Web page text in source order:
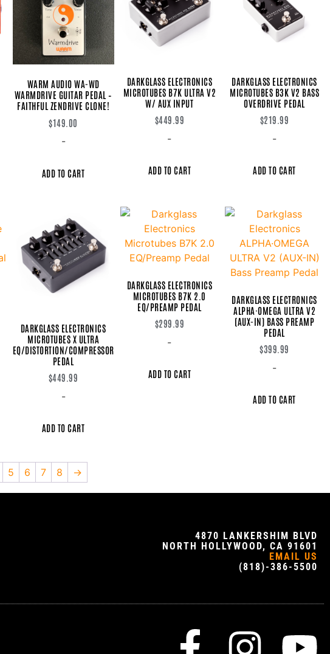
WARM AUDIO WA-WD
WARMDRIVE GUITAR PEDAL –
FAITHFUL ZENDRIVE CLONE!
$149.00
-
ADD TO CART
DARKGLASS ELECTRONICS
MICROTUBES B7K ULTRA V2
W/ AUX INPUT
$449.99
-
ADD TO CART
DARKGLASS ELECTRONICS
MICROTUBES B3K V2 BASS
OVERDRIVE PEDAL
$219.99
-
ADD TO CART
DARKGLASS ELECTRONICS
MICROTUBES X ULTRA
EQ/DISTORTION/COMPRESSOR
PEDAL
$449.99
-
ADD TO CART
DARKGLASS ELECTRONICS
MICROTUBES B7K 2.0
EQ/PREAMP PEDAL
$299.99
-
ADD TO CART
DARKGLASS ELECTRONICS
ALPHA·OMEGA ULTRA V2
(AUX-IN) BASS PREAMP
PEDAL
$399.99
-
ADD TO CART
5 6 7 8 →
4870 LANKERSHIM BLVD
NORTH HOLLYWOOD, CA 91601
EMAIL US
(818)-386-5500